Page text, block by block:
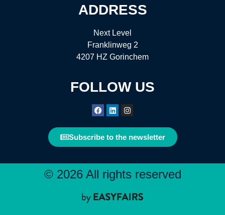
ADDRESS
Next Level
Franklinweg 2
4207 HZ Gorinchem
FOLLOW US
Subscribe to the newsletter
© 2026 All rights reserved